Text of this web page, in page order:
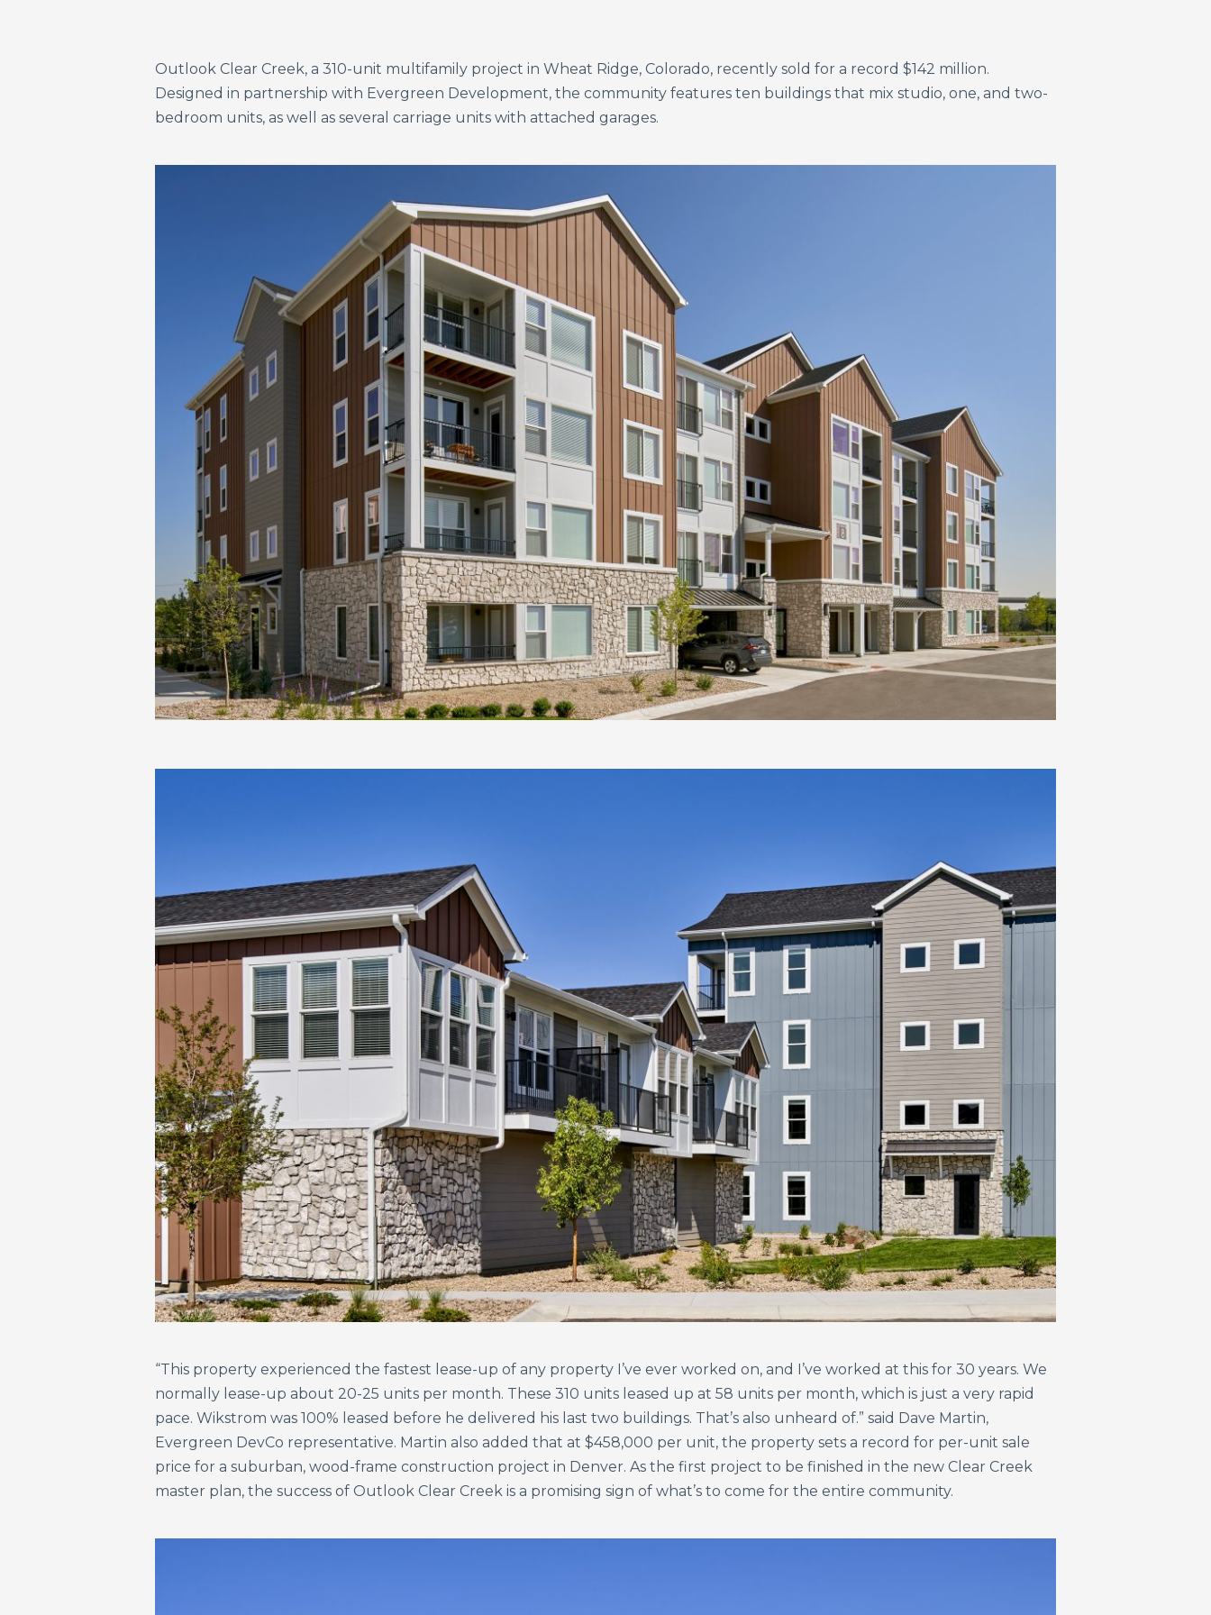
Outlook Clear Creek, a 310-unit multifamily project in Wheat Ridge, Colorado, recently sold for a record $142 million.
Designed in partnership with Evergreen Development, the community features ten buildings that mix studio, one, and two-
bedroom units, as well as several carriage units with attached garages.
“This property experienced the fastest lease-up of any property I’ve ever worked on, and I’ve worked at this for 30 years. We
normally lease-up about 20-25 units per month. These 310 units leased up at 58 units per month, which is just a very rapid
pace. Wikstrom was 100% leased before he delivered his last two buildings. That’s also unheard of.” said Dave Martin,
Evergreen DevCo representative. Martin also added that at $458,000 per unit, the property sets a record for per-unit sale
price for a suburban, wood-frame construction project in Denver. As the first project to be finished in the new Clear Creek
master plan, the success of Outlook Clear Creek is a promising sign of what’s to come for the entire community.